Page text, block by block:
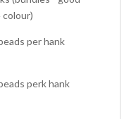
per hank
perk hank